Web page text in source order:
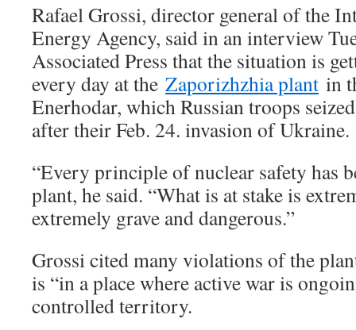
Rafael Grossi, director general of the
Energy Agency, said in an interview
Associated Press that the situation is
every day at the Zaporizhzhia plant in
Enerhodar, which Russian troops
after their Feb. 24. invasion of Ukraine.
“Every principle of nuclear safety has
plant, he said. “What is at stake is
extremely grave and dangerous.”
Grossi cited many violations of the
is “in a place where active war is
controlled territory.